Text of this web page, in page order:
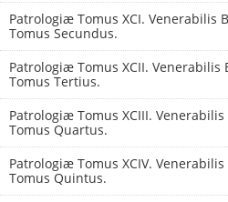
Patrologiæ Tomus XCI. Venerabilis
Tomus Secundus.
Patrologiæ Tomus XCII. Venerabilis
Tomus Tertius.
Patrologiæ Tomus XCIII.
Tomus Quartus.
Patrologiæ Tomus XCIV.
Tomus Quintus.